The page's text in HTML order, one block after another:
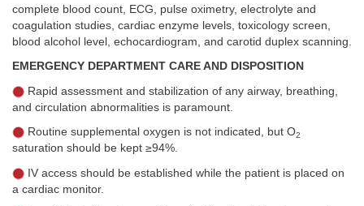
complete blood count, ECG, pulse oximetry, electrolyte and
coagulation studies, cardiac enzyme levels, toxicology screen,
blood alcohol level, echocardiogram, and carotid duplex scanning.
EMERGENCY DEPARTMENT CARE AND DISPOSITION
Rapid assessment and stabilization of any airway, breathing,
and circulation abnormalities is paramount.
Routine supplemental oxygen is not indicated, but O2
saturation should be kept ≥94%.
IV access should be established while the patient is placed on
a cardiac monitor.